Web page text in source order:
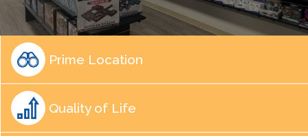
Prime Location
Quality of Life